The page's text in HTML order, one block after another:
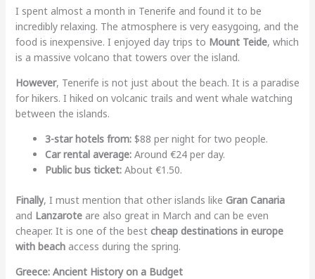
I spent almost a month in Tenerife and found it to be
incredibly relaxing. The atmosphere is very easygoing, and the
food is inexpensive. I enjoyed day trips to Mount Teide, which
is a massive volcano that towers over the island.
However, Tenerife is not just about the beach. It is a paradise
for hikers. I hiked on volcanic trails and went whale watching
between the islands.
3-star hotels from:$88 per night for two people.
Car rental average:Around €24 per day.
Public bus ticket:About €1.50.
Finally, I must mention that other islands like Gran Canaria
and Lanzaroteare also great in March and can be even
cheaper. It is one of the best cheap destinations in europe
with beachaccess during the spring.
Greece: Ancient History on a Budget